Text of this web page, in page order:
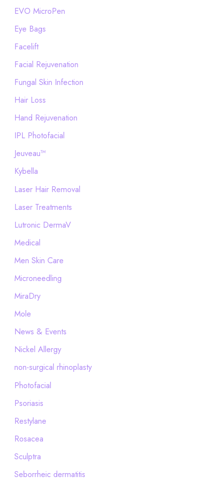
EVO MicroPen
Eye Bags
Facelift
Facial Rejuvenation
Fungal Skin Infection
Hair Loss
Hand Rejuvenation
IPL Photofacial
Jeuveau™
Kybella
Laser Hair Removal
Laser Treatments
Lutronic DermaV
Medical
Men Skin Care
Microneedling
MiraDry
Mole
News & Events
Nickel Allergy
non-surgical rhinoplasty
Photofacial
Psoriasis
Restylane
Rosacea
Sculptra
Seborrheic dermatitis